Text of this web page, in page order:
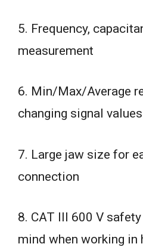
5. Frequency,
measurement
6. Min/Max/Average
changing signal
7. Large jaw size for
connection
8. CAT III 600 V
mind when working in